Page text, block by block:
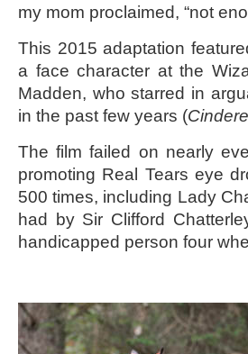
my mom proclaimed, “not
This 2015 adaptation
a face character at the
Madden, who starred in
in the past few years (
The film failed on nearly
promoting Real Tears eye
500 times, including Lady
had by Sir Clifford
handicapped person four